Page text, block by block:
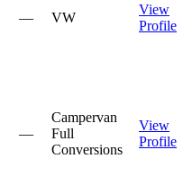
— VW
View
Profile
—
Campervan
Full
Conversions
View
Profile